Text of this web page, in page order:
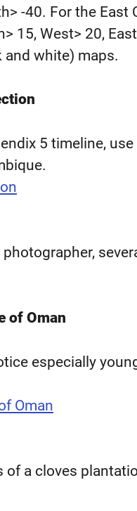
-40. For the East
15, West> 20,
and white) maps.
5 timeline,
of Oman
especially
Oman
a cloves